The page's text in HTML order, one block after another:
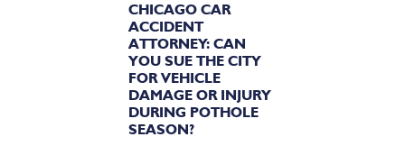
CHICAGO CAR
ACCIDENT
ATTORNEY: CAN
YOU SUE THE CITY
FOR VEHICLE
DAMAGE OR INJURY
DURING POTHOLE
SEASON?